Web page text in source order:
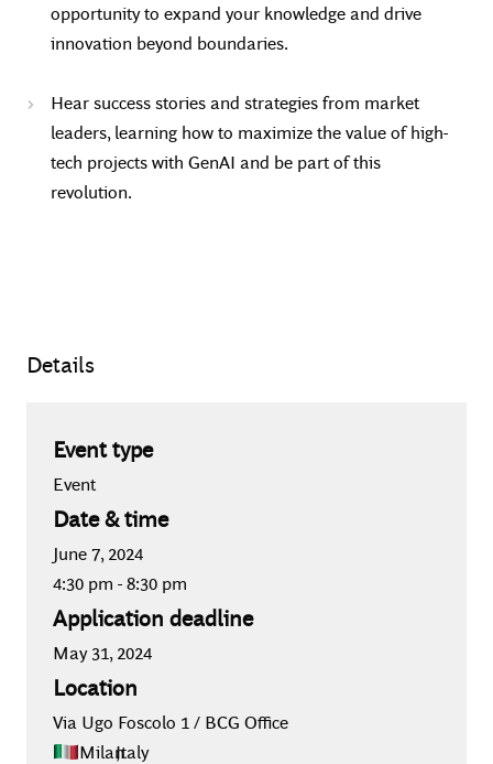
opportunity to expand your knowledge and drive
innovation beyond boundaries.
Hear success stories and strategies from market
leaders, learning how to maximize the value of high-
tech projects with GenAI and be part of this
revolution.
Details
Event type
Event
Date & time
June 7, 2024
4:30 pm -8:30 pm
Application deadline
May 31, 2024
Location
Via Ugo Foscolo 1 / BCG Office
Milan
,Italy